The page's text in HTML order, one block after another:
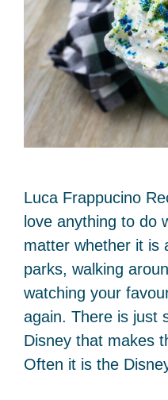
Luca Frappucino
love anything to do
matter whether it is
parks, walking
watching your
again. There is just
Disney that makes
Often it is the